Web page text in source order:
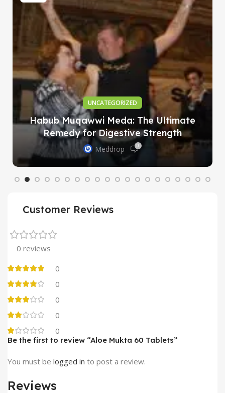
UNCATEGORIZED
Habub Muqawwi Meda: The Ultimate
Remedy for Digestive Strength
Meddrop 0
Customer Reviews
0 reviews
0
0
0
0
0
Reviews
Be the first to review “Aloe Mukta 60 Tablets”
You must be logged in to post a review.